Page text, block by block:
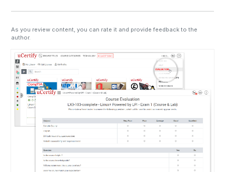
As you review content, you can rate it and provide feedback to the
author.